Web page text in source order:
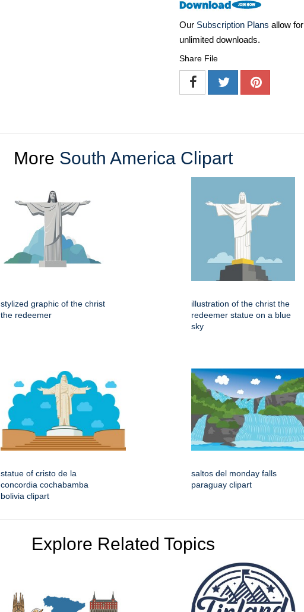
Our Subscription Plans allow for
unlimited downloads.
Share File
More South America Clipart
stylized graphic of the christ
the redeemer
illustration of the christ the
redeemer statue on a blue
sky
statue of cristo de la
concordia cochabamba
bolivia clipart
saltos del monday falls
paraguay clipart
Explore Related Topics